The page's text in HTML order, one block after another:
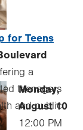
for Teens
a
teenagers
and public
Monday,
August 10
12:00 PM